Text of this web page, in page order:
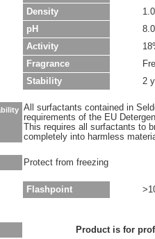
Density
pH
Activity
Fragrance
Stability
2
All surfactants contained in
requirements of the EU
This requires all surfactants to
completely into harmless
Protect from freezing
Flashpoint
Product is for